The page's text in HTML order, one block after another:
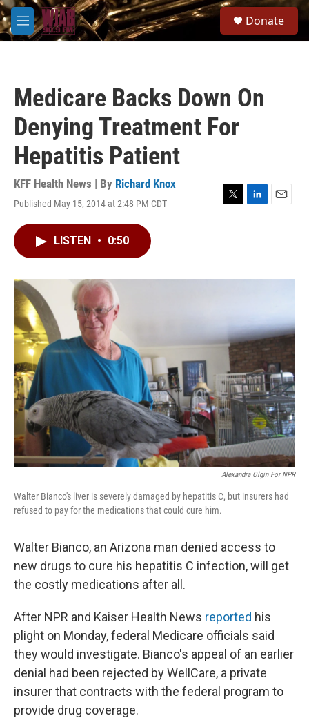
Skip to main content
M
e
Donate
Medicare Backs Down On
Denying Treatment For
Hepatitis Patient
KFF Health News | By Richard Knox
Published May 15, 2014 at 2:48 PM CDT
T
r
L
I
E
LISTEN • 0:50
Alexandra Olgin For NPR
Walter Bianco's liver is severely damaged by hepatitis C, but insurers had
refused to pay for the medications that could cure him.
Walter Bianco, an Arizona man denied access to
new drugs to cure his hepatitis C infection, will get
the costly medications after all.
After NPR and Kaiser Health News reported his
plight on Monday, federal Medicare officials said
they would investigate. Bianco's appeal of an earlier
denial had been rejected by WellCare, a private
insurer that contracts with the federal program to
provide drug coverage.